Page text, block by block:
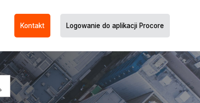
Kontakt Logowanie do aplikacji Procore